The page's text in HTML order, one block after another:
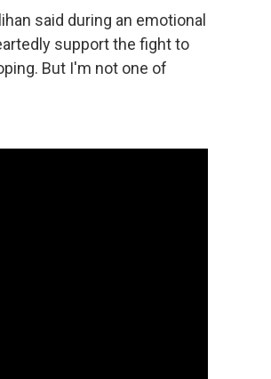
said during an emotional
support the fight to
But I'm not one of